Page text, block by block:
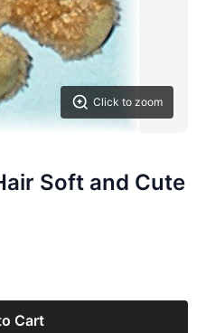
Click to zoom
Soft and Cute
Cart